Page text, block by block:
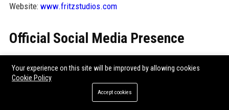
Website: www.fritzstudios.com
Official Social Media Presence
across various platforms, including:
Follow us for updates on our latest projects
Your experience on this site will be improved by allowing cookies
Cookie Policy
Accept cookies